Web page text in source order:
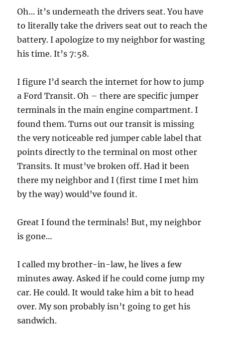
Oh… it’s underneath the drivers seat. You have
to literally take the drivers seat out to reach the
battery. I apologize to my neighbor for wasting
his time. It’s 7:58.
I figure I’d search the internet for how to jump
a Ford Transit. Oh – there are specific jumper
terminals in the main engine compartment. I
found them. Turns out our transit is missing
the very noticeable red jumper cable label that
points directly to the terminal on most other
Transits. It must’ve broken off. Had it been
there my neighbor and I (first time I met him
by the way) would’ve found it.
Great I found the terminals! But, my neighbor
is gone…
I called my brother-in-law, he lives a few
minutes away. Asked if he could come jump my
car. He could. It would take him a bit to head
over. My son probably isn’t going to get his
sandwich.